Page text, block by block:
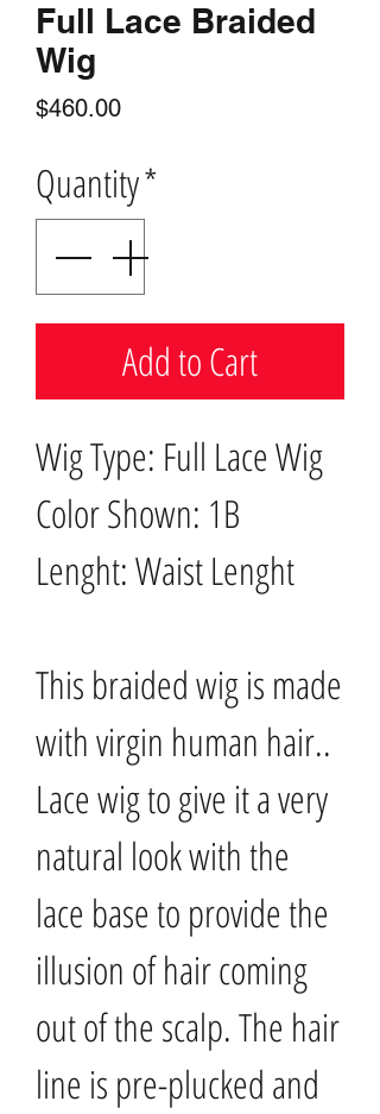
Full Lace Braided
Wig
$460.00Price
Quantity*
Add to Cart
Wig Type: Full Lace Wig
Color Shown: 1B
Lenght: Waist Lenght
This braided wig is made
with virgin human hair..
Lace wig to give it a very
natural look with the
lace base to provide the
illusion of hair coming
out of the scalp. The hair
line is pre-plucked and